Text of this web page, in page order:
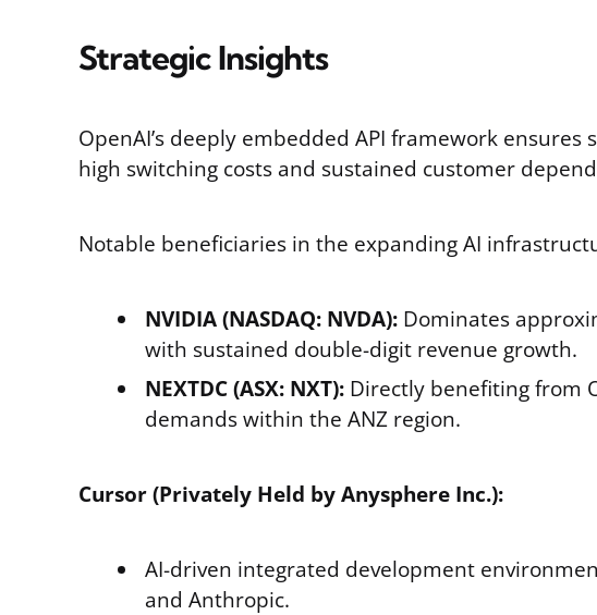
Strategic Insights
OpenAI’s deeply embedded API framework
high switching costs and sustained customer
Notable beneficiaries in the expanding AI
NVIDIA (NASDAQ: NVDA): Dominates
with sustained double-digit revenue growth.
NEXTDC (ASX: NXT): Directly benefiting from
demands within the ANZ region.
Cursor (Privately Held by Anysphere Inc.):
AI-driven integrated development
and Anthropic.